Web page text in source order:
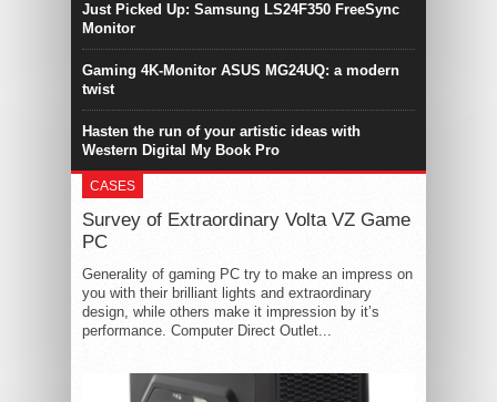
Just Picked Up: Samsung LS24F350 FreeSync
Monitor
Gaming 4K-Monitor ASUS MG24UQ: a modern
twist
Hasten the run of your artistic ideas with
Western Digital My Book Pro
CASES
Survey of Extraordinary Volta VZ Game
PC
Generality of gaming PC try to make an impress on
you with their brilliant lights and extraordinary
design, while others make it impression by it’s
performance. Computer Direct Outlet...